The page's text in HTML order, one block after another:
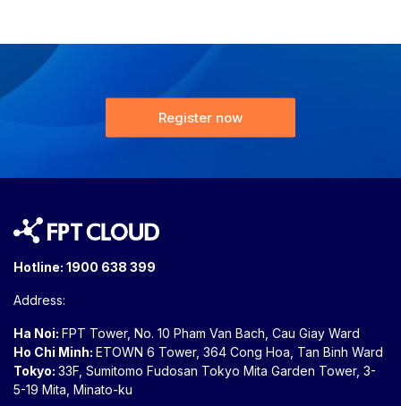
Register now
Hotline: 1900 638 399
Address:
Ha Noi: FPT Tower, No. 10 Pham Van Bach, Cau Giay Ward
Ho Chi Minh: ETOWN 6 Tower, 364 Cong Hoa, Tan Binh Ward
Tokyo: 33F, Sumitomo Fudosan Tokyo Mita Garden Tower, 3-
5-19 Mita, Minato-ku